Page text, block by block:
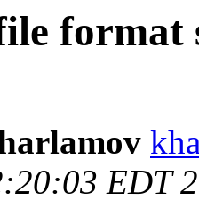
format
EDT